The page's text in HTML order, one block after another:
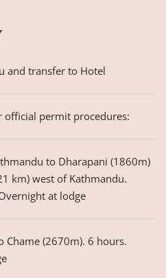
and transfer to Hotel
official permit procedures:
to Dharapani (1860m)
km) west of Kathmandu.
at lodge
Chame (2670m). 6 hours.